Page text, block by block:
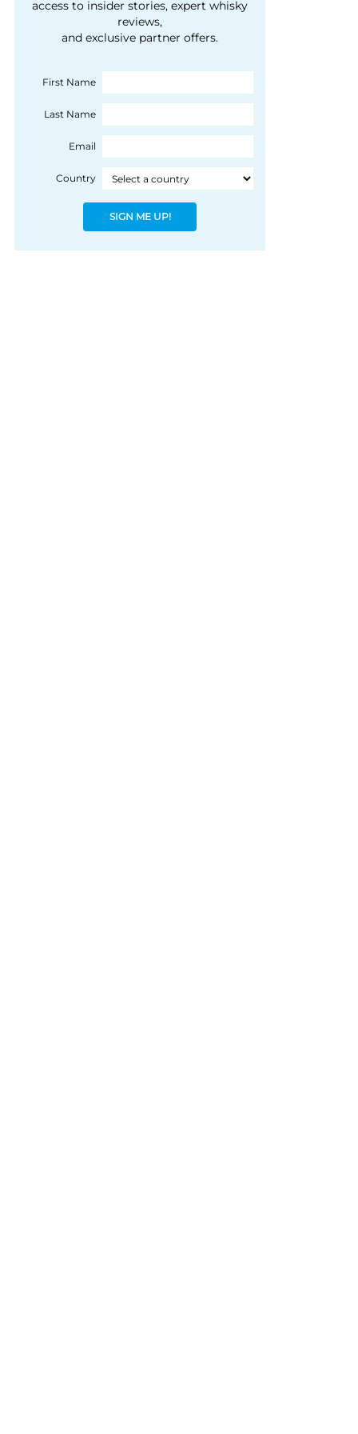
courtesy of 1492
Coloniale Group]
people, writes Peter
Ranscombe
access to insider stories, expert whisky
reviews,
and exclusive partner offers.
First Name
Last Name
Email
Country
SIGN ME UP!